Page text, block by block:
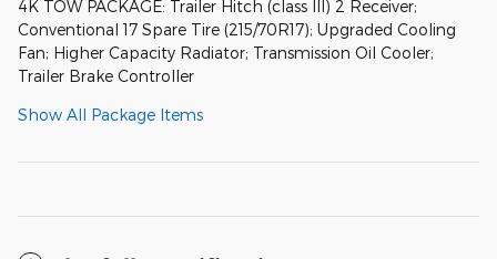
4K TOW PACKAGE: Trailer Hitch (class III) 2 Receiver;
Conventional 17 Spare Tire (215/70R17); Upgraded Cooling
Fan; Higher Capacity Radiator; Transmission Oil Cooler;
Trailer Brake Controller
Show All Package Items